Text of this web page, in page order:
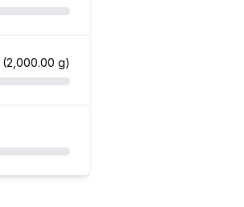
(2,000.00 g)